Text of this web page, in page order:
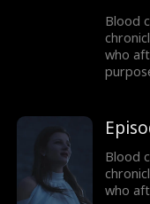
Blood
who
world,
could
of her
as a
aware
Blood
who